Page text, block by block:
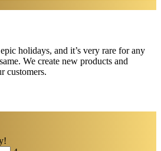
holidays, and it’s very rare for any
We create new products and
customers.